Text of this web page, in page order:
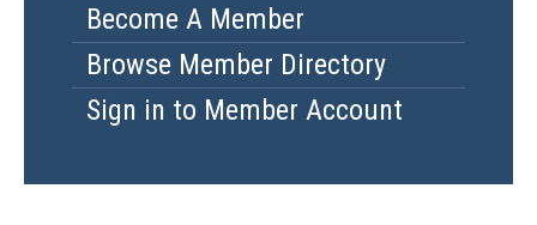
Become A Member
Browse Member Directory
Sign in to Member Account